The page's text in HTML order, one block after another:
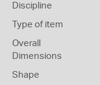
Discipline
Type of item
Overall
Dimensions
Shape